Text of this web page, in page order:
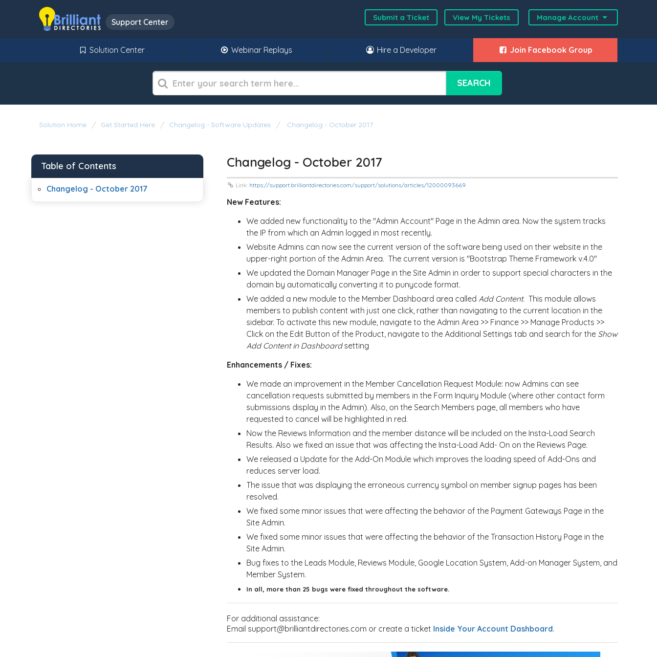
Support Center Submit a Ticket View My Tickets Manage Account
Solution Center Webinar Replays Hire a Developer Join Facebook Group
SEARCH
Solution Home Get Started Here Changelog - Software Updates Changelog - October 2017
Changelog - October 2017
Link: https://support.brilliantdirectories.com/support/solutions/articles/12000093669
New Features:
We added new functionality to the "Admin Account" Page in the Admin area. Now the system tracks
the IP from which an Admin logged in most recently.
Website Admins can now see the current version of the software being used on their website in the
upper-right portion of the Admin Area. The current version is "Bootstrap Theme Framework v.4.0"
We updated the Domain Manager Page in the Site Admin in order to support special characters in the
domain by automatically converting it to punycode format.
We added a new module to the Member Dashboard area called Add Content. This module allows
members to publish content with just one click, rather than navigating to the current location in the
sidebar. To activate this new module, navigate to the Admin Area >> Finance >> Manage Products >>
Click on the Edit Button of the Product, navigate to the Additional Settings tab and search for the Show
Add Content in Dashboardsetting
Enhancements / Fixes:
We made an improvement in the Member Cancellation Request Module: now Admins can see
cancellation requests submitted by members in the Form Inquiry Module (where other contact form
submissions display in the Admin). Also, on the Search Members page, all members who have
requested to cancel will be highlighted in red.
Now the Reviews Information and the member distance will be included on the Insta-Load Search
Results. Also we fixed an issue that was affecting the Insta-Load Add- On on the Reviews Page.
We released a Update for the Add-On Module which improves the loading speed of Add-Ons and
reduces server load.
The issue that was displaying the erroneous currency symbol on member signup pages has been
resolved.
We fixed some minor issues that were affecting the behavior of the Payment Gateways Page in the
Site Admin.
We fixed some minor issues that were affecting the behavior of the Transaction History Page in the
Site Admin.
Bug fixes to the Leads Module, Reviews Module, Google Location System, Add-on Manager System, and
Member System.
In all, more than 25 bugs were fixed throughout the software.
For additional assistance:
Email support@brilliantdirectories.com or create a ticket Inside Your Account Dashboard.
Table of Contents
Changelog - October 2017